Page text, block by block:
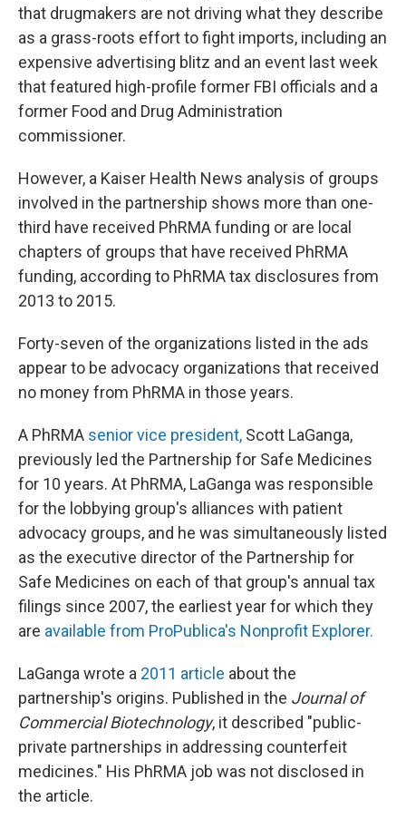
that drugmakers are not driving what they describe
as a grass-roots effort to fight imports, including an
expensive advertising blitz and an event last week
that featured high-profile former FBI officials and a
former Food and Drug Administration
commissioner.
However, a Kaiser Health News analysis of groups
involved in the partnership shows more than one-
third have received PhRMA funding or are local
chapters of groups that have received PhRMA
funding, according to PhRMA tax disclosures from
2013 to 2015.
Forty-seven of the organizations listed in the ads
appear to be advocacy organizations that received
no money from PhRMA in those years.
A PhRMA senior vice president, Scott LaGanga,
previously led the Partnership for Safe Medicines
for 10 years. At PhRMA, LaGanga was responsible
for the lobbying group's alliances with patient
advocacy groups, and he was simultaneously listed
as the executive director of the Partnership for
Safe Medicines on each of that group's annual tax
filings since 2007, the earliest year for which they
are available from ProPublica's Nonprofit Explorer.
LaGanga wrote a 2011 article about the
partnership's origins. Published in the Journal of
Commercial Biotechnology, it described "public-
private partnerships in addressing counterfeit
medicines." His PhRMA job was not disclosed in
the article.